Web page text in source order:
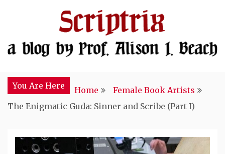
content
Scriptrix
You Are Here
Home
Female Book Artists
The Enigmatic Guda: Sinner and Scribe (Part I)